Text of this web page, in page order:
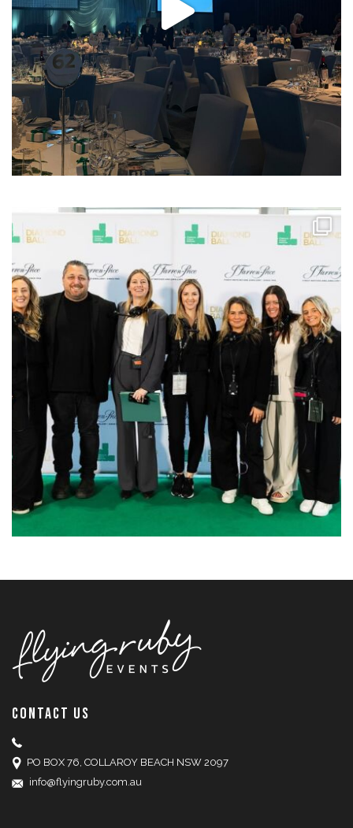
CONTACT US
PO BOX 76, COLLAROY BEACH NSW 2097
info@flyingruby.com.au